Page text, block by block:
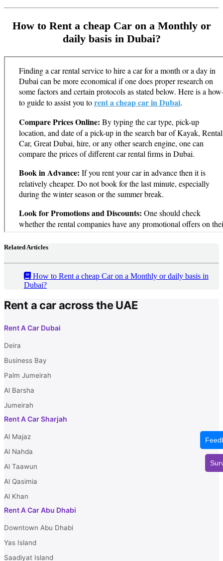
How to Rent a cheap Car on a Monthly or
daily basis in Dubai?
Related Articles
How to Rent a cheap Car on a Monthly or daily basis in
Dubai?
Rent a car across the UAE
Rent A Car Dubai
Deira
Business Bay
Palm Jumeirah
Al Barsha
Jumeirah
Rent A Car Sharjah
Al Majaz
Al Nahda
Al Taawun
Al Qasimia
Al Khan
Rent A Car Abu Dhabi
Downtown Abu Dhabi
Yas Island
Saadiyat Island